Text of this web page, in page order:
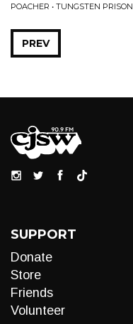
POACHER • TUNGSTEN PRISON
PREV
SUPPORT
Donate
Store
Friends
Volunteer